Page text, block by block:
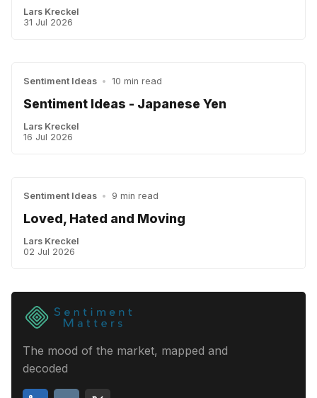
Lars Kreckel
31 Jul 2026
Sentiment Ideas • 10 min read
Sentiment Ideas - Japanese Yen
Lars Kreckel
16 Jul 2026
Sentiment Ideas • 9 min read
Loved, Hated and Moving
Lars Kreckel
02 Jul 2026
The mood of the market, mapped and
decoded